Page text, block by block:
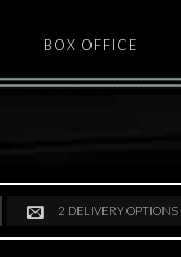
BOX OFFICE
2 DELIVERY OPTIONS